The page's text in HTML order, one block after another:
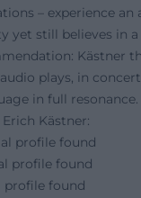
– experience an
yet still believes in
Kästner
plays, in
in full resonance.
Kästner:
profile found
profile found
profile found